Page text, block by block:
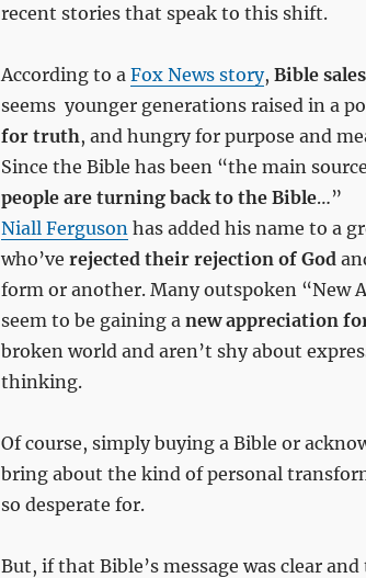
recent stories that speak to this shift.
According to a Fox News story, Bible
seems younger generations raised in a
for truth, and hungry for purpose and
Since the Bible has been “the main
people are turning back to the Bible…”
Niall Ferguson has added his name to a
who’ve rejected their rejection of God
form or another. Many outspoken “New
seem to be gaining a new appreciation
broken world and aren’t shy about
thinking.
Of course, simply buying a Bible or
bring about the kind of personal
so desperate for.
But, if that Bible’s message was clear